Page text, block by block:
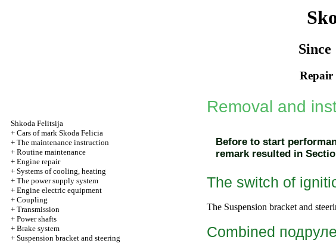
Since
Repair
Shkoda Felitsija
+ Cars of mark Skoda Felicia
+ The maintenance instruction
+ Routine maintenance
+ Engine repair
+ Systems of cooling, heating
+ The power supply system
+ Engine electric equipment
+ Coupling
+ Transmission
+ Power shafts
+ Brake system
+ Suspension bracket and steering
Removal and
Before to start
remark resulted in
The switch of
The Suspension bracket and
Combined